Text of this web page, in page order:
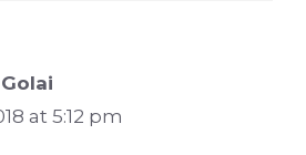
at 5:12 pm